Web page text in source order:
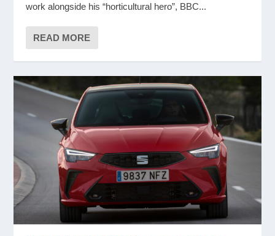
work alongside his “horticultural hero”, BBC...
READ MORE